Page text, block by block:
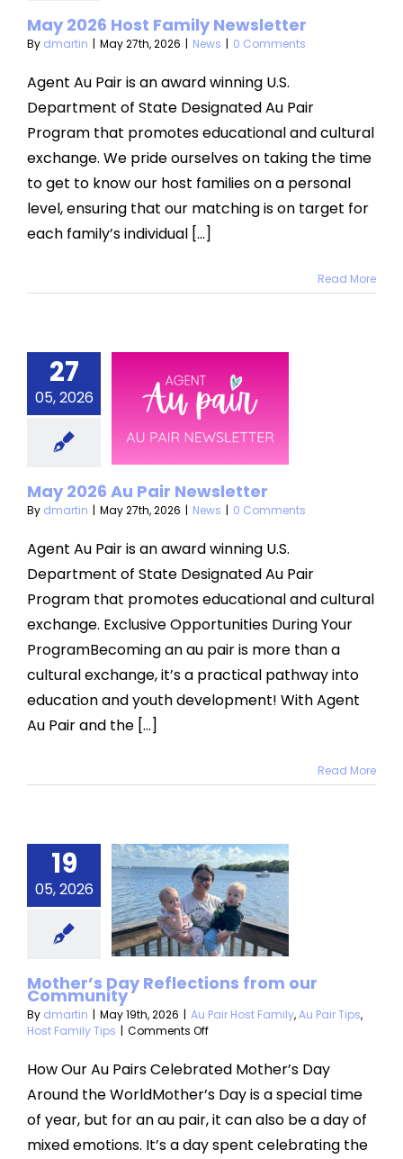
May 2026 Host Family Newsletter
By dmartin | May 27th, 2026 | News | 0 Comments
Agent Au Pair is an award winning U.S.
Department of State Designated Au Pair
Program that promotes educational and cultural
exchange. We pride ourselves on taking the time
to get to know our host families on a personal
level, ensuring that our matching is on target for
each family’s individual [...]
Read More
27
05, 2026
Au
Pair
May 2026 Au Pair Newsletter
By dmartin | May 27th, 2026 | News | 0 Comments
Agent Au Pair is an award winning U.S.
Department of State Designated Au Pair
Program that promotes educational and cultural
exchange. Exclusive Opportunities During Your
ProgramBecoming an au pair is more than a
cultural exchange, it’s a practical pathway into
education and youth development! With Agent
Au Pair and the [...]
Read More
19
05, 2026
our
Host Family Au
Host Family Tips
Mother’s Day Reflections from our
Community
By dmartin | May 19th, 2026 | Au Pair Host Family,Au Pair Tips,
Host Family Tips | Comments Offon
Day
Reflections
from
our
Community
How Our Au Pairs Celebrated Mother’s Day
Around the WorldMother’s Day is a special time
of year, but for an au pair, it can also be a day of
mixed emotions. It’s a day spent celebrating the